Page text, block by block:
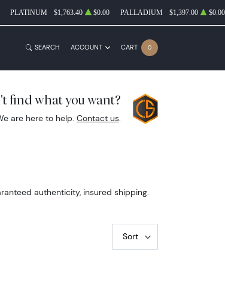
PLATINUM $1,763.40 $0.00 PALLADIUM $1,397.00 $0.00
SEARCH ACCOUNT CART 0
find what you want?
are here to help. Contact us.
authenticity, insured shipping.
Sort